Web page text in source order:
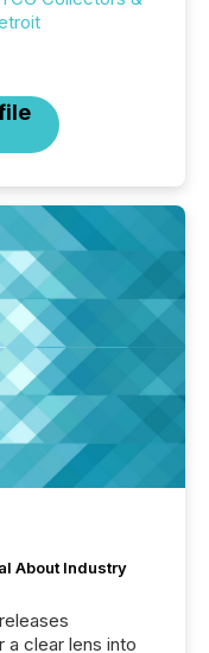
About Industry
clear lens into